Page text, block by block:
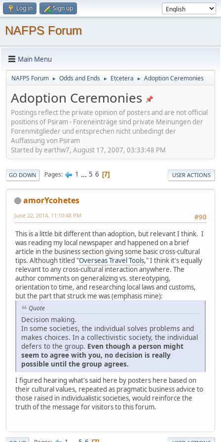
Log in Sign up
NAFPS Forum
Main Menu
NAFPS Forum ► Odds and Ends ► Etcetera ► Adoption Ceremonies
Adoption Ceremonies
Postings reflect the private opinion of posters and are not official
positions of Psiram - Foreneinträge sind private Meinungen der
Forenmitglieder und entsprechen nicht unbedingt der
Auffassung von Psiram
Started by earthw7, August 17, 2007, 03:33:48 PM
GO DOWN Pages 1 ... 5 6 7 USER ACTIONS
amorYcohetes
#90
June 22, 2014, 11:10:48 PM
This is a little bit different than adoption, but relevant I think. I
was reading my local newspaper and happened on a brief
article in the business section giving some basic cross-cultural
tips. Although titled "Overseas Travel Tools," I think it's equally
relevant to any cross-cultural interaction anywhere. The
author comments on generalizing vs. stereotyping,
orientation to time, and researching local laws and customs,
but the part that struck me was (emphasis mine):
Quote
Decision making.
In some societies, the individual solves problems and
makes choices. In a collectivistic society, the individual
defers to the group. Even though a person might
seem to agree with you, no decision is really
possible until the group agrees.
I figured hearing what's said here by posters here based on
their cultural values, repeated as pragmatic business advice to
those raised in individualistic societies, would reinforce the
truth of the message for visitors to this forum.